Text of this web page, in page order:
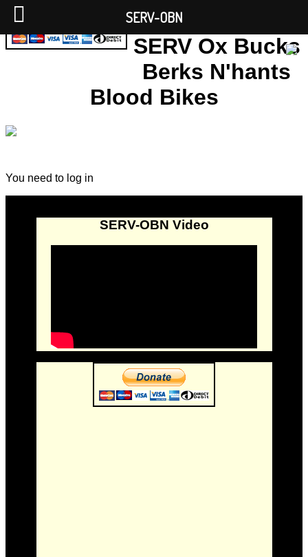
SERV Ox Bucks
Berks N'hants
Blood Bikes
You need to log in
SERV-OBN Video
SERV-OBN